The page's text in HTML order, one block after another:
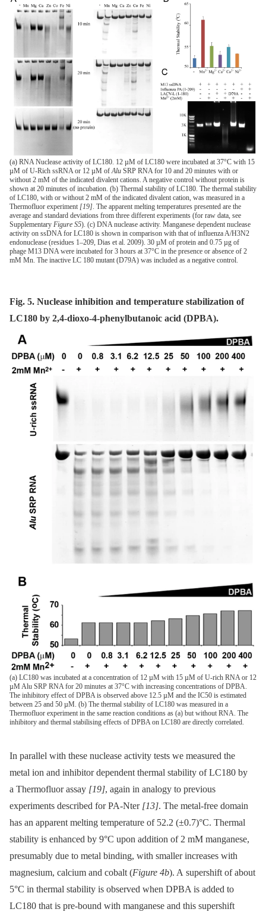
(a) RNA Nuclease activity of LC180. 12 µM of LC180 were incubated at 37°C with 15
µM of U-Rich ssRNA or 12 µM ofAlu SRP RNA for 10 and 20 minutes with or
without 2 mM of the indicated divalent cations. A negative control without protein is
shown at 20 minutes of incubation. (b) Thermal stability of LC180. The thermal stability
of LC180, with or without 2 mM of the indicated divalent cation, was measured in a
Thermofluor experiment [19]. The apparent melting temperatures presented are the
average and standard deviations from three different experiments (for raw data, see
Supplementary Figure S5). (c) DNA nuclease activity. Manganese dependent nuclease
activity on ssDNA for LC180 is shown in comparison with that of influenza A/H3N2
endonuclease (residues 1–209, Dias et al. 2009). 30 µM of protein and 0.75 µg of
phage M13 DNA were incubated for 3 hours at 37°C in the presence or absence of 2
mM Mn. The inactive LC 180 mutant (D79A) was included as a negative control.
Fig. 5. Nuclease inhibition and temperature stabilization of
LC180 by 2,4-dioxo-4-phenylbutanoic acid (DPBA).
(a) LC180 was incubated at a concentration of 12 µM with 15 µM of U-rich RNA or 12
µM Alu SRP RNA for 20 minutes at 37°C with increasing concentrations of DPBA.
The inhibitory effect of DPBA is observed above 12.5 µM and the IC50 is estimated
between 25 and 50 µM. (b) The thermal stability of LC180 was measured in a
Thermofluor experiment in the same reaction conditions as (a) but without RNA. The
inhibitory and thermal stabilising effects of DPBA on LC180 are directly correlated.
In parallel with these nuclease activity tests we measured the
metal ion and inhibitor dependent thermal stability of LC180 by
a Thermofluor assay [19], again in analogy to previous
experiments described for PA-Nter [13]. The metal-free domain
has an apparent melting temperature of 52.2 (±0.7)°C. Thermal
stability is enhanced by 9°C upon addition of 2 mM manganese,
presumably due to metal binding, with smaller increases with
magnesium, calcium and cobalt (Figure 4b). A supershift of about
5°C in thermal stability is observed when DPBA is added to
LC180 that is pre-bound with manganese and this supershift